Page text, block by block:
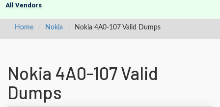
All Vendors
Home Nokia Nokia 4A0-107 Valid Dumps
Nokia 4A0-107 Valid
Dumps